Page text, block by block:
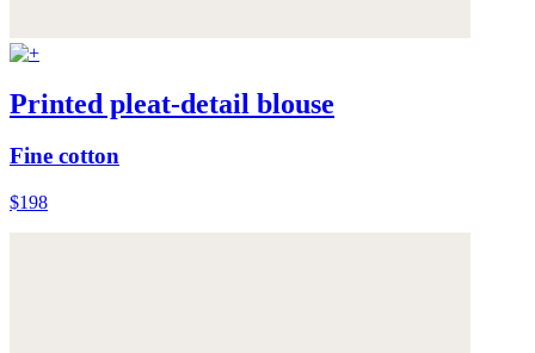
Printed pleat-detail blouse
Fine cotton
$198